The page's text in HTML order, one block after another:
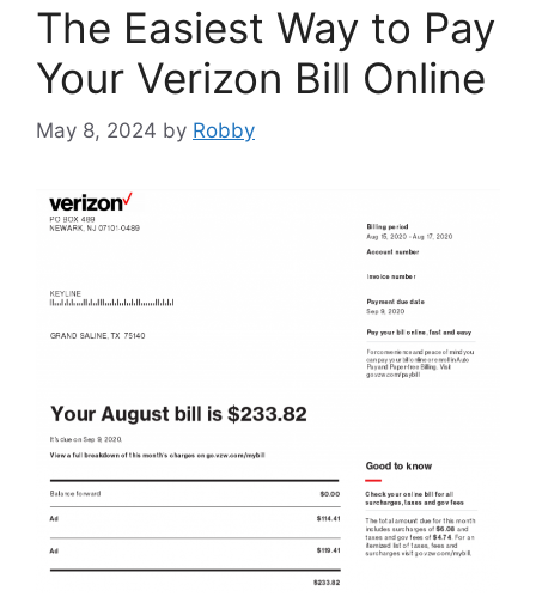
The Easiest Way to Pay
Your Verizon Bill Online
May 8, 2024 by Robby